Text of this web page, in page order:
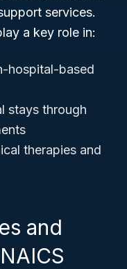
services.
a key role in:
hospital-based
stays through
therapies and
and